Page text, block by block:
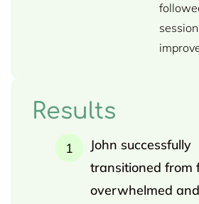
Results
John successfully
transitioned from
overwhelmed